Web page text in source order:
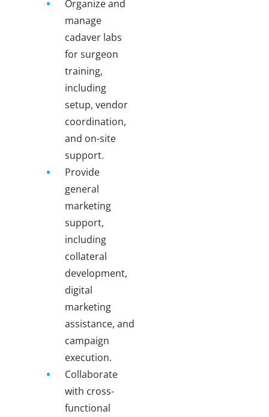
Organize and
manage
cadaver labs
for surgeon
training,
including
setup, vendor
coordination,
and on-site
support.
Provide
general
marketing
support,
including
collateral
development,
digital
marketing
assistance, and
campaign
execution.
Collaborate
with cross-
functional